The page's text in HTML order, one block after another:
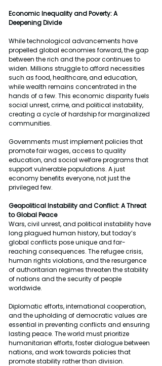
Economic Inequality and Poverty: A
Deepening Divide
While technological advancements have
propelled global economies forward, the gap
between the rich and the poor continues to
widen. Millions struggle to afford necessities
such as food, healthcare, and education,
while wealth remains concentrated in the
hands of a few. This economic disparity fuels
social unrest, crime, and political instability,
creating a cycle of hardship for marginalized
communities.
Governments must implement policies that
promote fair wages, access to quality
education, and social welfare programs that
support vulnerable populations. A just
economy benefits everyone, not just the
privileged few.
Geopolitical Instability and Conflict: A Threat
to Global Peace
Wars, civil unrest, and political instability have
long plagued human history, but today’s
global conflicts pose unique and far-
reaching consequences. The refugee crisis,
human rights violations, and the resurgence
of authoritarian regimes threaten the stability
of nations and the security of people
worldwide.
Diplomatic efforts, international cooperation,
and the upholding of democratic values are
essential in preventing conflicts and ensuring
lasting peace. The world must prioritize
humanitarian efforts, foster dialogue between
nations, and work towards policies that
promote stability rather than division.